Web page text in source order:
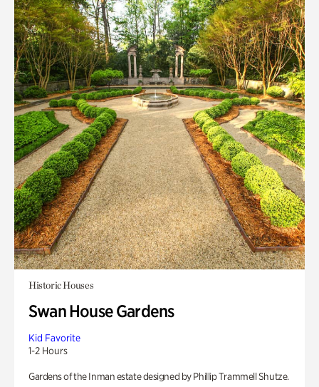
Historic Houses
Swan House Gardens
Kid Favorite
1-2 Hours
Gardens of the Inman estate designed by Phillip Trammell Shutze.